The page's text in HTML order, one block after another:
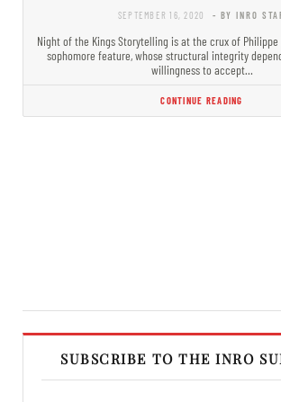
SEPTEMBER 16, 2020 - BY INRO
Night of the Kings Storytelling is at the crux of Philippe
sophomore feature, whose structural integrity
willingness to accept…
CONTINUE READING
SUBSCRIBE TO THE INRO